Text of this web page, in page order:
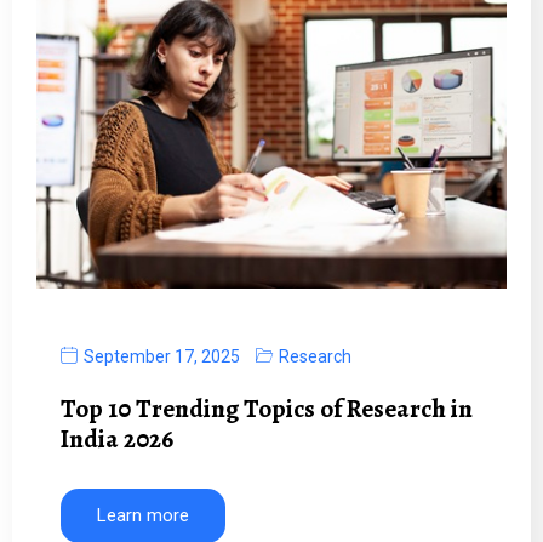
September 17, 2025 Research
Top 10 Trending Topics of Research in
India 2026
Learn more